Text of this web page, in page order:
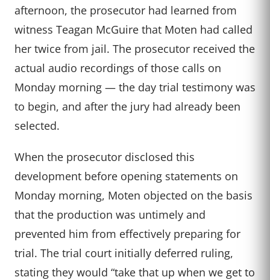
afternoon, the prosecutor had learned from
witness Teagan McGuire that Moten had called
her twice from jail. The prosecutor received the
actual audio recordings of those calls on
Monday morning — the day trial testimony was
to begin, and after the jury had already been
selected.
When the prosecutor disclosed this
development before opening statements on
Monday morning, Moten objected on the basis
that the production was untimely and
prevented him from effectively preparing for
trial. The trial court initially deferred ruling,
stating they would “take that up when we get to